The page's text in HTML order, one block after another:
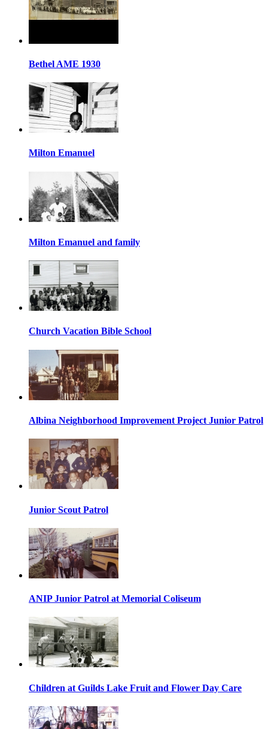
Bethel AME 1930
Milton Emanuel
Milton Emanuel and family
Church Vacation Bible School
Albina Neighborhood Improvement Project Junior Patrol
Junior Scout Patrol
ANIP Junior Patrol at Memorial Coliseum
Children at Guilds Lake Fruit and Flower Day Care